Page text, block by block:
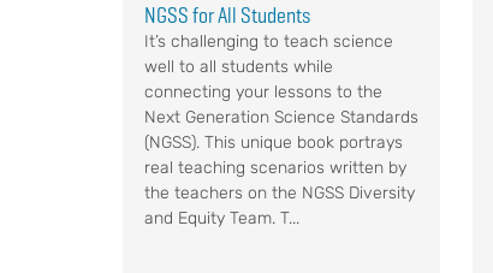
NGSS for All Students
It’s challenging to teach science
well to all students while
connecting your lessons to the
Next Generation Science Standards
(NGSS). This unique book portrays
real teaching scenarios written by
the teachers on the NGSS Diversity
and Equity Team. T...